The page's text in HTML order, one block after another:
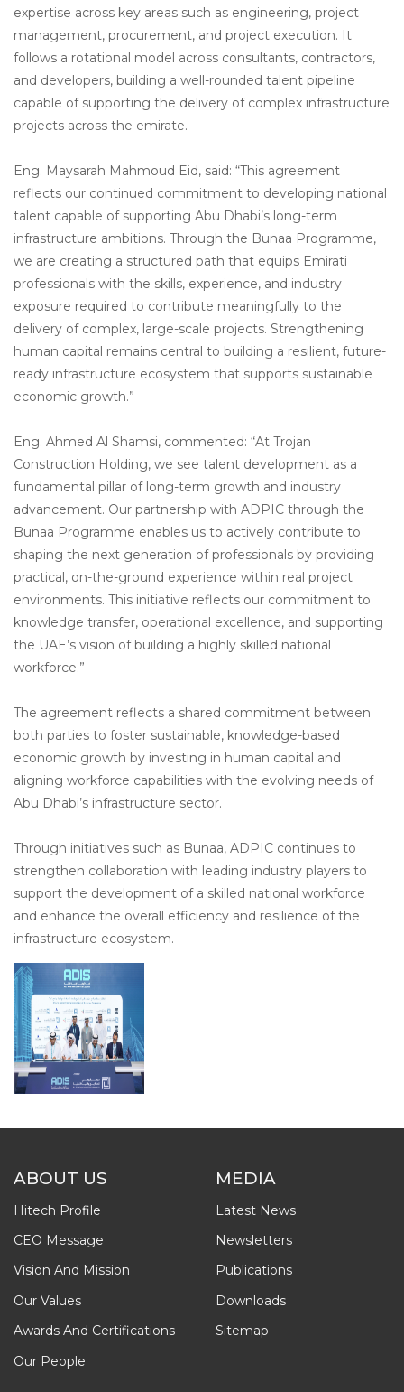
expertise across key areas such as engineering, project
management, procurement, and project execution. It
follows a rotational model across consultants, contractors,
and developers, building a well-rounded talent pipeline
capable of supporting the delivery of complex infrastructure
projects across the emirate.
Eng. Maysarah Mahmoud Eid, said: “This agreement
reflects our continued commitment to developing national
talent capable of supporting Abu Dhabi’s long-term
infrastructure ambitions. Through the Bunaa Programme,
we are creating a structured path that equips Emirati
professionals with the skills, experience, and industry
exposure required to contribute meaningfully to the
delivery of complex, large-scale projects. Strengthening
human capital remains central to building a resilient, future-
ready infrastructure ecosystem that supports sustainable
economic growth.”
Eng. Ahmed Al Shamsi, commented: “At Trojan
Construction Holding, we see talent development as a
fundamental pillar of long-term growth and industry
advancement. Our partnership with ADPIC through the
Bunaa Programme enables us to actively contribute to
shaping the next generation of professionals by providing
practical, on-the-ground experience within real project
environments. This initiative reflects our commitment to
knowledge transfer, operational excellence, and supporting
the UAE’s vision of building a highly skilled national
workforce.”
The agreement reflects a shared commitment between
both parties to foster sustainable, knowledge-based
economic growth by investing in human capital and
aligning workforce capabilities with the evolving needs of
Abu Dhabi’s infrastructure sector.
Through initiatives such as Bunaa, ADPIC continues to
strengthen collaboration with leading industry players to
support the development of a skilled national workforce
and enhance the overall efficiency and resilience of the
infrastructure ecosystem.
ABOUT US
Hitech Profile
CEO Message
Vision And Mission
Our Values
Awards And Certifications
Our People
MEDIA
Latest News
Newsletters
Publications
Downloads
Sitemap